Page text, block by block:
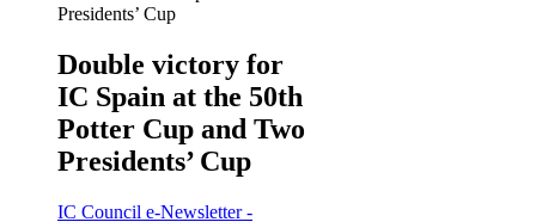
Double victory for
IC Spain at the 50th
Potter Cup and Two
Presidents’ Cup
IC Council e-Newsletter -